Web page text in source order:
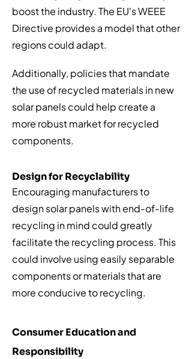
boost the industry. The EU's WEEE
Directive provides a model that other
regions could adapt.
Additionally, policies that mandate
the use of recycled materials in new
solar panels could help create a
more robust market for recycled
components.
Design for Recyclability
Encouraging manufacturers to
design solar panels with end-of-life
recycling in mind could greatly
facilitate the recycling process. This
could involve using easily separable
components or materials that are
more conducive to recycling.
Consumer Education and
Responsibility